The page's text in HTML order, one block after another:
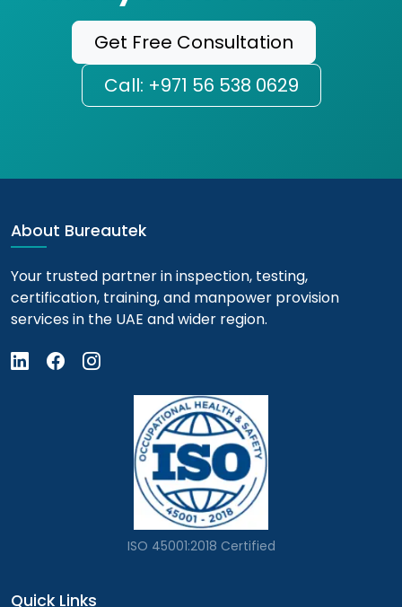
Get Free Consultation
Call: +971 56 538 0629
About Bureautek
Your trusted partner in inspection, testing,
certification, training, and manpower provision
services in the UAE and wider region.
ISO 45001:2018 Certified
Quick Links